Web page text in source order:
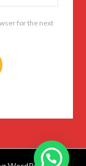
for the next